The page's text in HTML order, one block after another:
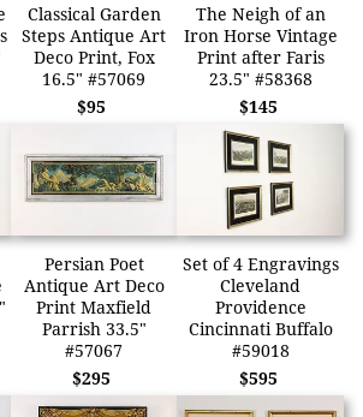
Classical Garden
Steps Antique Art
Deco Print, Fox
16.5" #57069
$95
The Neigh of an
Iron Horse Vintage
Print after Faris
23.5" #58368
$145
Persian Poet
Antique Art Deco
Print Maxfield
Parrish 33.5"
#57067
$295
Set of 4 Engravings
Cleveland
Providence
Cincinnati Buffalo
#59018
$595